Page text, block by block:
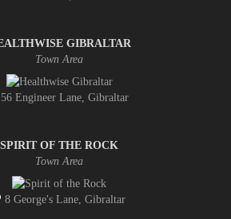
GIBRALTAR
Town Area
56 Engineer Lane, Gibraltar
SPIRIT OF THE ROCK
Town Area
8 George's Lane, Gibraltar